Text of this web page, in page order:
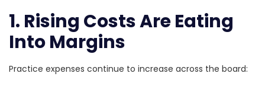
1. Rising Costs Are Eating
Into Margins
Practice expenses continue to increase across the board: